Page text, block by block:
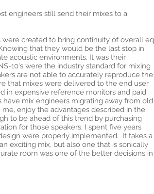
engineers still send their mixes to a
created to bring continuity of overall eq
that they would be the last stop in
acoustic environments. It was their
10's were the industry standard for mixing
are not able to accurately reproduce the
that mixes were delivered to the end user
in expensive reference monitors and paid
mix engineers migrating away from old
enjoy the advantages described in the
to be ahead of this trend by purchasing
for those speakers, I spent five years
were properly implemented. It takes a
exciting mix, but also one that is sonically
room was one of the better decisions in